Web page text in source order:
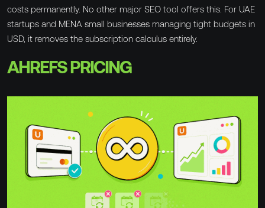
costs permanently. No other major SEO tool offers this. For UAE
startups and MENA small businesses managing tight budgets in
USD, it removes the subscription calculus entirely.
AHREFS PRICING